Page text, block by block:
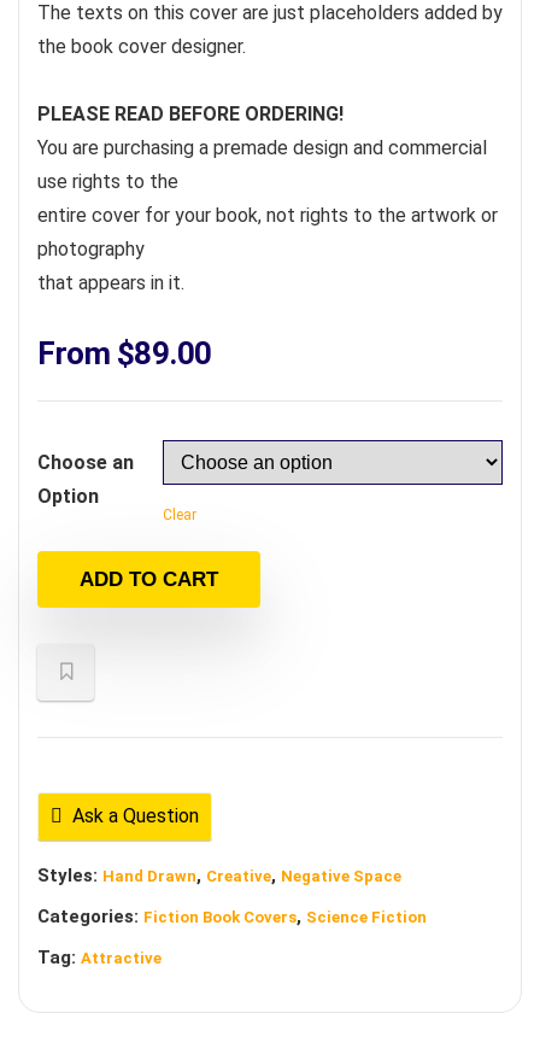
The texts on this cover are just placeholders added by
the book cover designer.
PLEASE READ BEFORE ORDERING!
You are purchasing a premade design and commercial
use rights to the
entire cover for your book, not rights to the artwork or
photography
that appears in it.
From $89.00
Choose an
Option
Clear
ADD TO CART
Ask a Question
Styles: Hand Drawn, Creative, Negative Space
Categories: Fiction Book Covers, Science Fiction
Tag: Attractive